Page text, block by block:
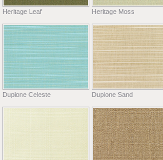
Heritage Leaf Heritage Moss
Dupione Celeste Dupione Sand